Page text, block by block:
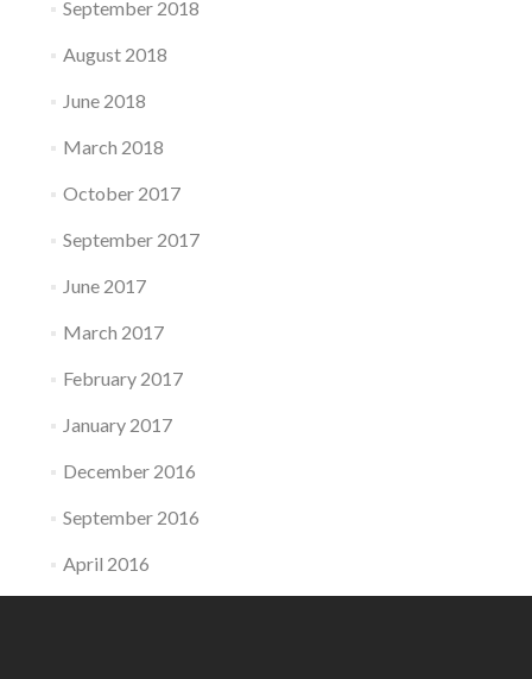
September 2018
August 2018
June 2018
March 2018
October 2017
September 2017
June 2017
March 2017
February 2017
January 2017
December 2016
September 2016
April 2016